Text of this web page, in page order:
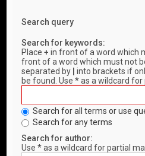
Search query
Search for keywords:
Place+ in front of a word which
front of a word which must not
separated by
into brackets if
be found. Use * as a wildcard for
Search for all terms or use
Search for any terms
Search for author:
Use * as a wildcard for partial